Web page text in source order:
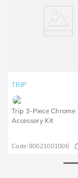
TRIP
Trip 3-Piece Chrome
Accessory Kit
Code:90021001006